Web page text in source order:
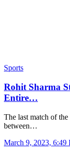
Sports
Rohit Sharma
Entire…
The last match of
between…
March 9, 2023, 6:49